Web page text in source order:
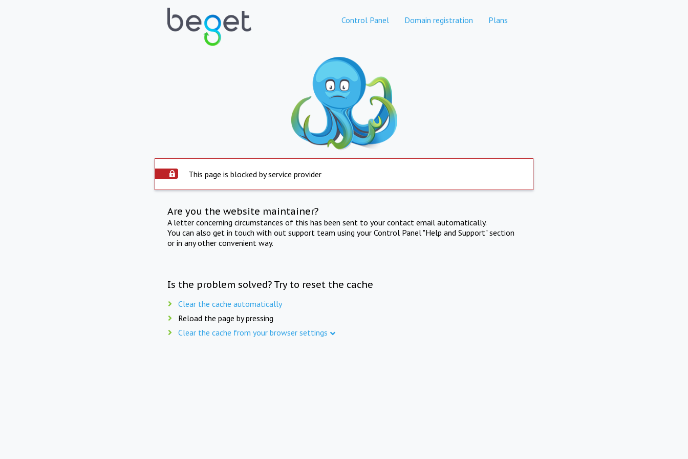
Control Panel Domain registration Plans
This page is blocked by service provider
Are you the website maintainer?
A letter concerning circumstances of this has been sent to your contact email automatically.
You can also get in touch with out support team using your Control Panel "Help and Support" section
or in any other convenient way.
Is the problem solved? Try to reset the cache
Clear the cache automatically
Reload the page by pressing
Clear the cache from your browser settings